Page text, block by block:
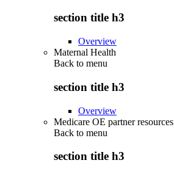
section title h3
Overview
Maternal Health
Back to menu
section title h3
Overview
Medicare OE partner resources
Back to menu
section title h3